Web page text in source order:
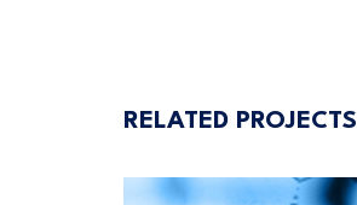
RELATED PROJECTS